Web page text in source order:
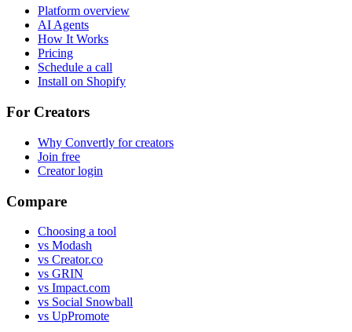
Platform overview
AI Agents
How It Works
Pricing
Schedule a call
Install on Shopify
For Creators
Why Convertly for creators
Join free
Creator login
Compare
Choosing a tool
vs Modash
vs Creator.co
vs GRIN
vs Impact.com
vs Social Snowball
vs UpPromote